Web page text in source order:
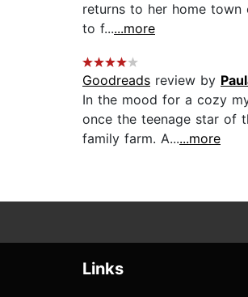
returns to her home
to f......more
Goodreads review by
In the mood for a cozy
once the teenage star of
family farm. A......more
Links